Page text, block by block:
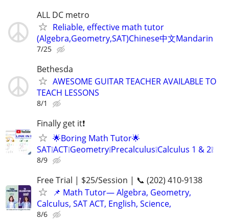
ALL DC metro
Reliable, effective math tutor
(Algebra,Geometry,SAT)Chinese中文Mandarin
7/25
Bethesda
AWESOME GUITAR TEACHER AVAILABLE TO
TEACH LESSONS
8/1
Finally get it❗
🌟Boring Math Tutor🌟
SAT❕ACT❕Geometry❕Precalculus❕Calculus 1 & 2❕
8/9
Free Trial | $25/Session | 📞 (202) 410-9138
📌 Math Tutor— Algebra, Geometry,
Calculus, SAT ACT, English, Science,
8/6